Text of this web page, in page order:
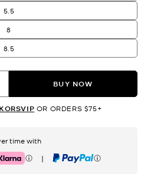
5.5
8
8.5
BUY NOW
KORSVIP OR ORDERS $75+
time with
| PayPal